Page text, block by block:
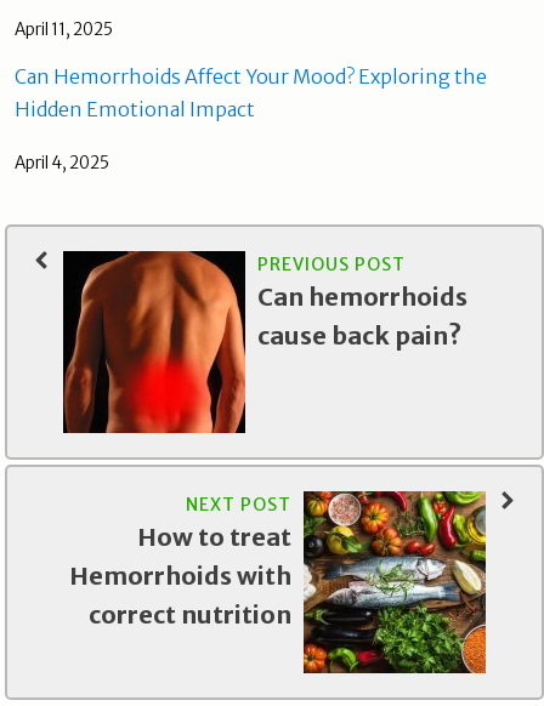
April 11, 2025
Can Hemorrhoids Affect Your Mood? Exploring the
Hidden Emotional Impact
April 4, 2025
PREVIOUS POST
Can hemorrhoids
cause back pain?
NEXT POST
How to treat
Hemorrhoids with
correct nutrition